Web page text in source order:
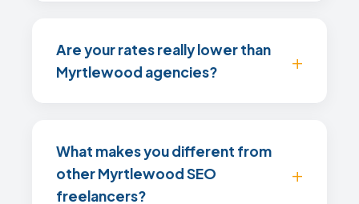
Are your rates really lower than
Myrtlewood agencies?
What makes you different from
other Myrtlewood SEO
freelancers?